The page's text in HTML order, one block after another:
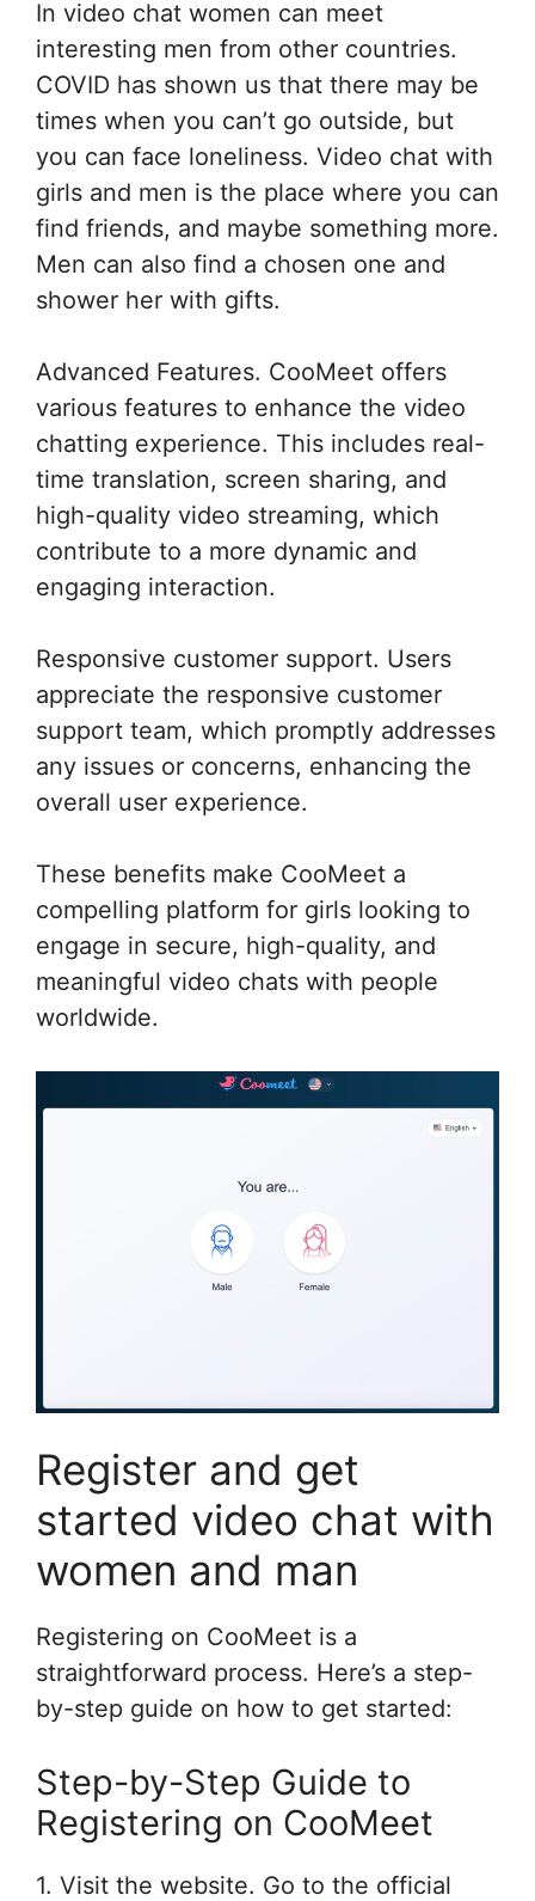
In video chat women can meet
interesting men from other countries.
COVID has shown us that there may be
times when you can’t go outside, but
you can face loneliness. Video chat with
girls and men is the place where you can
find friends, and maybe something more.
Men can also find a chosen one and
shower her with gifts.
Advanced Features. CooMeet offers
various features to enhance the video
chatting experience. This includes real-
time translation, screen sharing, and
high-quality video streaming, which
contribute to a more dynamic and
engaging interaction.
Responsive customer support. Users
appreciate the responsive customer
support team, which promptly addresses
any issues or concerns, enhancing the
overall user experience.
These benefits make CooMeet a
compelling platform for girls looking to
engage in secure, high-quality, and
meaningful video chats with people
worldwide.
Register and get
started video chat with
women and man
Registering on CooMeet is a
straightforward process. Here’s a step-
by-step guide on how to get started:
Step-by-Step Guide to
Registering on CooMeet
1. Visit the website. Go to the official